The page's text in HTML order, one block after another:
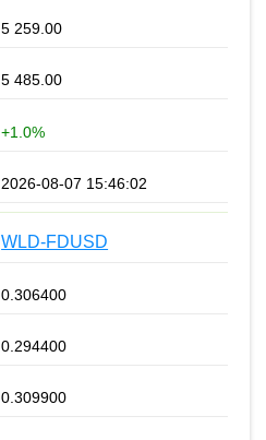
5 259.00
5 485.00
+1.0%
2026-08-07 15:46:02
WLD-FDUSD
0.306400
0.294400
0.309900